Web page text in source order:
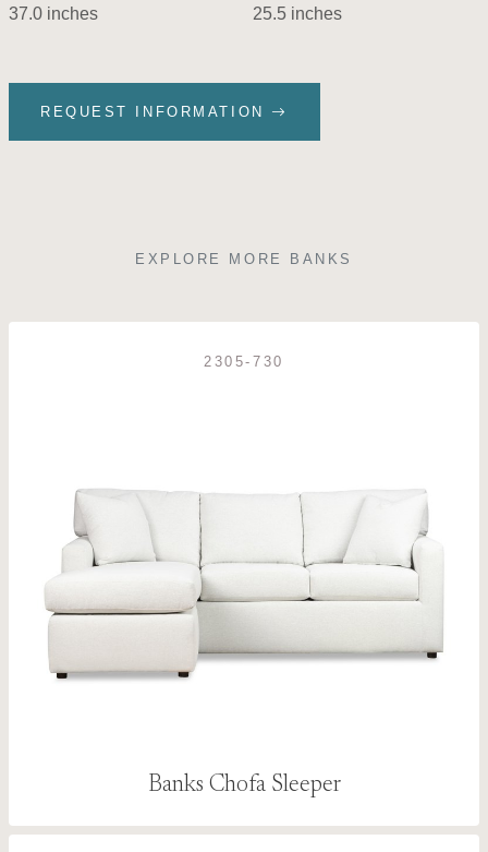
37.0 inches 25.5 inches
REQUEST INFORMATION
EXPLORE MORE BANKS
2305-730
Banks Chofa Sleeper